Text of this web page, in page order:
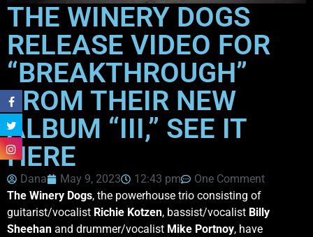
THE WINERY DOGS
RELEASE VIDEO FOR
“BREAKTHROUGH”
FROM THEIR NEW
ALBUM “III,” SEE IT
HERE
Dana May 9, 2023 12:43 pm
One Comment
The Winery Dogs, the powerhouse trio consisting of
guitarist/vocalist Richie Kotzen, bassist/vocalist Billy
Sheehan and drummer/vocalist Mike Portnoy, have